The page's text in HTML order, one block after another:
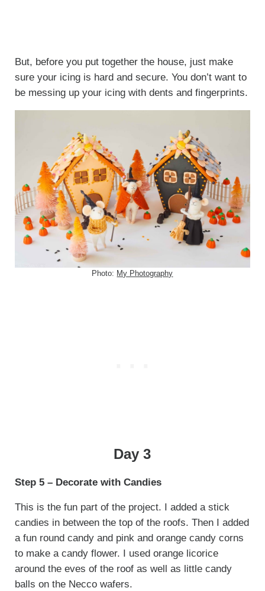
But, before you put together the house, just make
sure your icing is hard and secure. You don’t want to
be messing up your icing with dents and fingerprints.
Photo: My Photography
Day 3
Step 5 – Decorate with Candies
This is the fun part of the project. I added a stick
candies in between the top of the roofs. Then I added
a fun round candy and pink and orange candy corns
to make a candy flower. I used orange licorice
around the eves of the roof as well as little candy
balls on the Necco wafers.